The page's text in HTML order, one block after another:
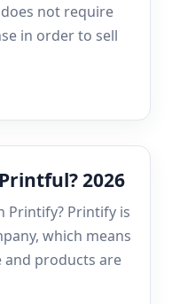
not require
in order to sell
2026
Printify? Printify is
which means
products are